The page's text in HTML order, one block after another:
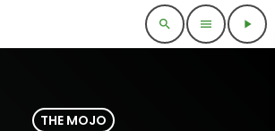
search menu play_arrow
THE MOJO